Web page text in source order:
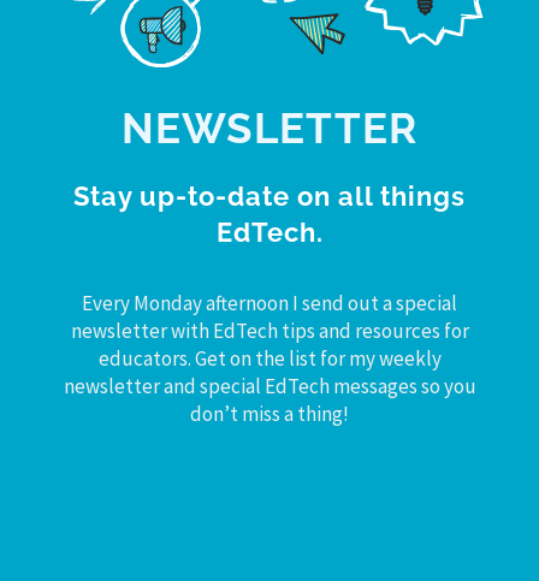
NEWSLETTER
Stay up-to-date on all things
EdTech.
Every Monday afternoon I send out a special
newsletter with EdTech tips and resources for
educators. Get on the list for my weekly
newsletter and special EdTech messages so you
don’t miss a thing!